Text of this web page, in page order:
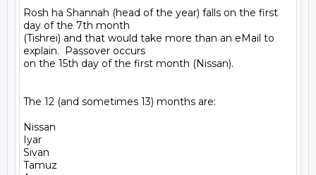
Rosh ha Shannah (head of the year) falls on the first
day of the 7th month
(Tishrei) and that would take more than an eMail to
explain.  Passover occurs
on the 15th day of the first month (Nissan).
The 12 (and sometimes 13) months are:
Nissan
Iyar
Sivan
Tamuz